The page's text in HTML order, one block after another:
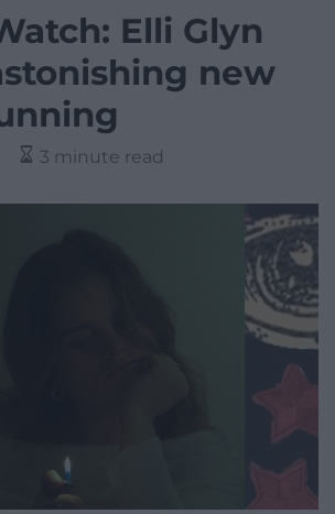
Elli Glyn
new
3 minute read